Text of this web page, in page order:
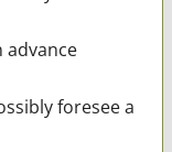
foresee a